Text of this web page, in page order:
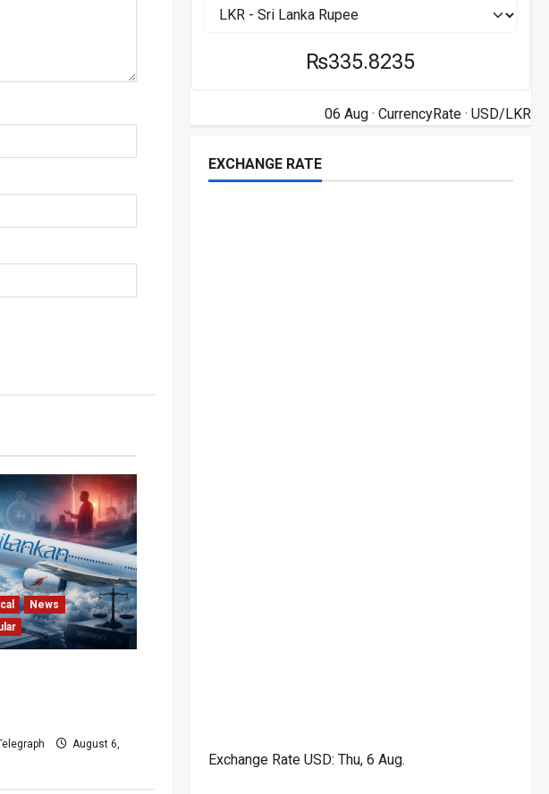
News
August 6,
₨335.8235
06 Aug · CurrencyRate· USD/LKR
EXCHANGE RATE
Exchange Rate USD: Thu, 6 Aug.